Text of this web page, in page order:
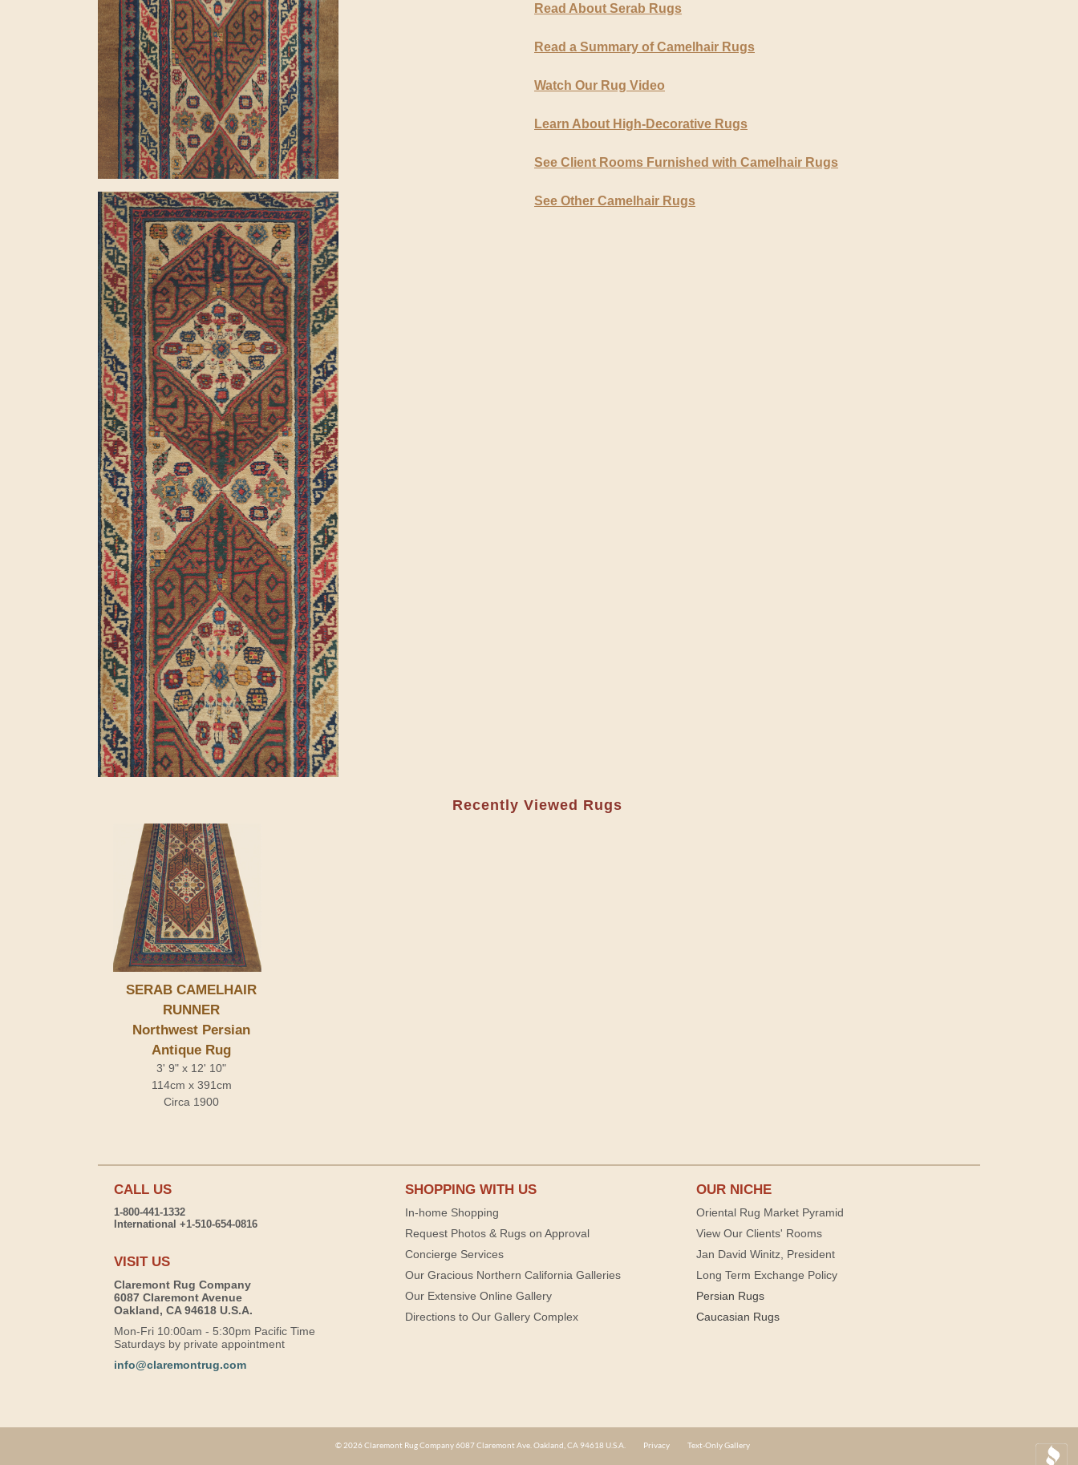
Read About Serab Rugs
Read a Summary of Camelhair Rugs
Watch Our Rug Video
Learn About High-Decorative Rugs
See Client Rooms Furnished with Camelhair Rugs
See Other Camelhair Rugs
Recently Viewed Rugs
SERAB CAMELHAIR
RUNNER
Northwest Persian
Antique Rug
3' 9" x 12' 10"
114cm x 391cm
Circa 1900
CALL US
1-800-441-1332
International +1-510-654-0816
VISIT US
Claremont Rug Company
6087 Claremont Avenue
Oakland, CA 94618 U.S.A.
Mon-Fri 10:00am - 5:30pm Pacific Time
Saturdays by private appointment
info@claremontrug.com
SHOPPING WITH US
In-home Shopping
Request Photos & Rugs on Approval
Concierge Services
Our Gracious Northern California Galleries
Our Extensive Online Gallery
Directions to Our Gallery Complex
OUR NICHE
Oriental Rug Market Pyramid
View Our Clients' Rooms
Jan David Winitz, President
Long Term Exchange Policy
Persian Rugs
Caucasian Rugs
© 2026 Claremont Rug Company 6087 Claremont Ave. Oakland, CA 94618 U.S.A. Privacy Text-Only Gallery